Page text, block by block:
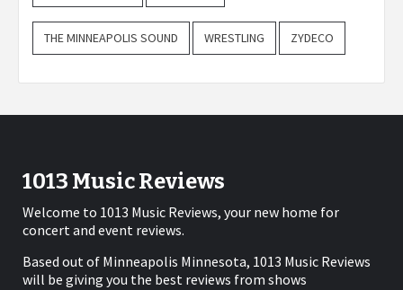
THE MINNEAPOLIS SOUND WRESTLING ZYDECO
1013 Music Reviews
Welcome to 1013 Music Reviews, your new home for
concert and event reviews.
Based out of Minneapolis Minnesota, 1013 Music Reviews
will be giving you the best reviews from shows